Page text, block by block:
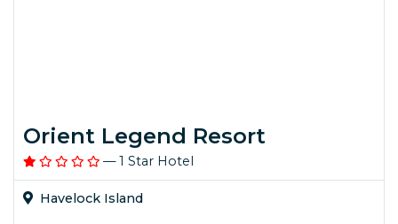
Orient Legend Resort
— 1 Star Hotel
Havelock Island